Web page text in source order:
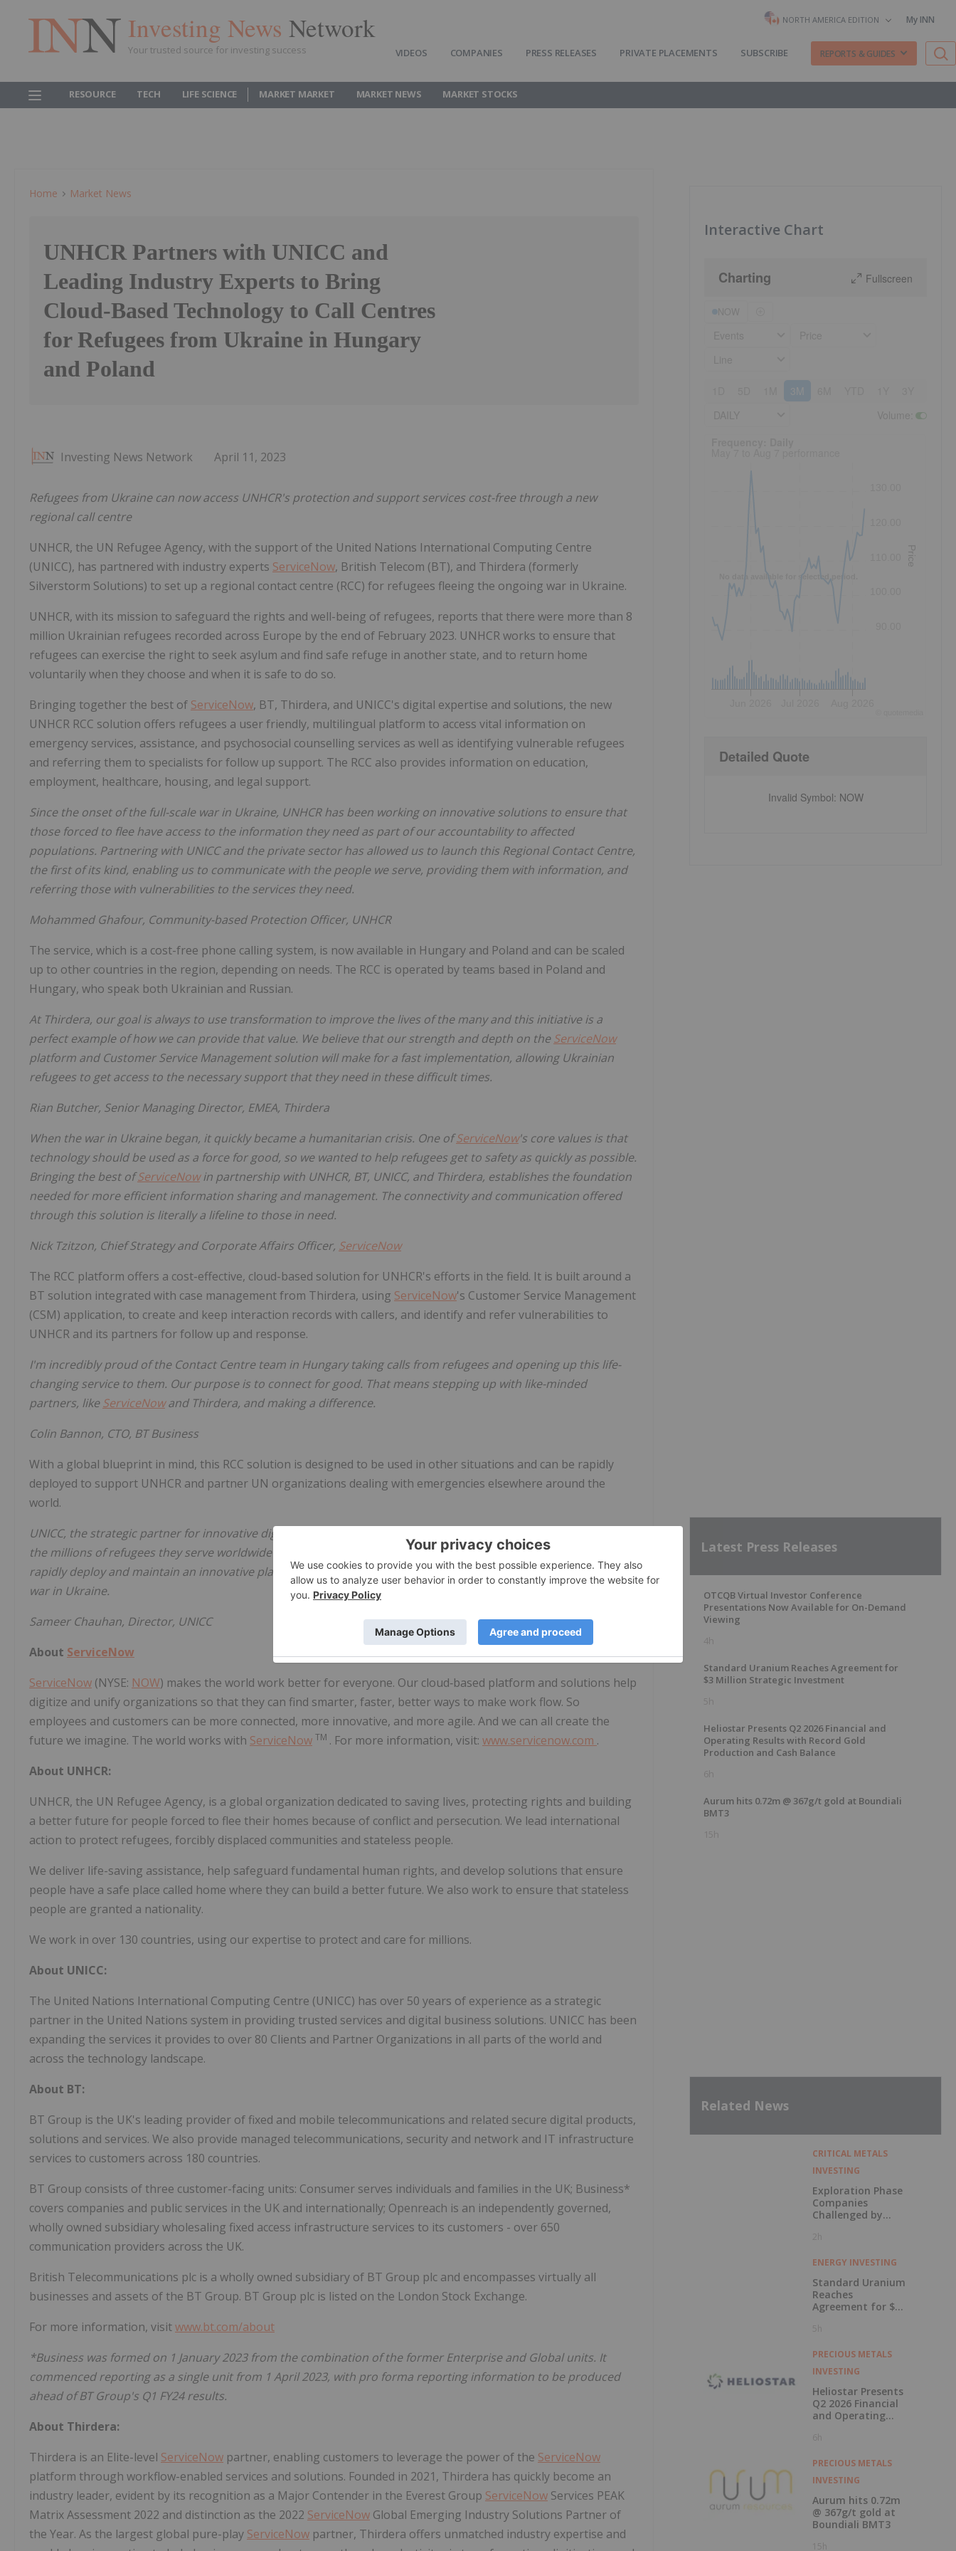
Investing News Network
Your trusted source for investing success
NORTH AMERICA EDITION My INN
VIDEOS COMPANIES PRESS RELEASES PRIVATE PLACEMENTS SUBSCRIBE REPORTS & GUIDES
RESOURCE TECH LIFE SCIENCE MARKET MARKET MARKET NEWS MARKET STOCKS
Home Market News
UNHCR Partners with UNICC and
Leading Industry Experts to Bring
Cloud-Based Technology to Call Centres
for Refugees from Ukraine in Hungary
and Poland
Investing News Network April 11, 2023
Refugees from Ukraine can now access UNHCR's protection and support services cost-free through a new
regional call centre
UNHCR, the UN Refugee Agency, with the support of the United Nations International Computing Centre
(UNICC), has partnered with industry experts ServiceNow, British Telecom (BT), and Thirdera (formerly
Silverstorm Solutions) to set up a regional contact centre (RCC) for refugees fleeing the ongoing war in Ukraine.
UNHCR, with its mission to safeguard the rights and well-being of refugees, reports that there were more than 8
million Ukrainian refugees recorded across Europe by the end of February 2023. UNHCR works to ensure that
refugees can exercise the right to seek asylum and find safe refuge in another state, and to return home
voluntarily when they choose and when it is safe to do so.
Bringing together the best of ServiceNow, BT, Thirdera, and UNICC's digital expertise and solutions, the new
UNHCR RCC solution offers refugees a user friendly, multilingual platform to access vital information on
emergency services, assistance, and psychosocial counselling services as well as identifying vulnerable refugees
and referring them to specialists for follow up support. The RCC also provides information on education,
employment, healthcare, housing, and legal support.
Since the onset of the full-scale war in Ukraine, UNHCR has been working on innovative solutions to ensure that
those forced to flee have access to the information they need as part of our accountability to affected
populations. Partnering with UNICC and the private sector has allowed us to launch this Regional Contact Centre,
the first of its kind, enabling us to communicate with the people we serve, providing them with information, and
referring those with vulnerabilities to the services they need.
Mohammed Ghafour, Community-based Protection Officer, UNHCR
The service, which is a cost-free phone calling system, is now available in Hungary and Poland and can be scaled
up to other countries in the region, depending on needs. The RCC is operated by teams based in Poland and
Hungary, who speak both Ukrainian and Russian.
At Thirdera, our goal is always to use transformation to improve the lives of the many and this initiative is a
perfect example of how we can provide that value. We believe that our strength and depth on theServiceNow
platform and Customer Service Management solution will make for a fast implementation, allowing Ukrainian
refugees to get access to the necessary support that they need in these difficult times.
Rian Butcher, Senior Managing Director, EMEA, Thirdera
When the war in Ukraine began, it quickly became a humanitarian crisis. One ofServiceNow's core values is that
technology should be used as a force for good, so we wanted to help refugees get to safety as quickly as possible.
Bringing the best ofServiceNowin partnership with UNHCR, BT, UNICC, and Thirdera, establishes the foundation
needed for more efficient information sharing and management. The connectivity and communication offered
through this solution is literally a lifeline to those in need.
Nick Tzitzon, Chief Strategy and Corporate Affairs Officer, ServiceNow
The RCC platform offers a cost-effective, cloud-based solution for UNHCR's efforts in the field. It is built around a
BT solution integrated with case management from Thirdera, using ServiceNow's Customer Service Management
(CSM) application, to create and keep interaction records with callers, and identify and refer vulnerabilities to
UNHCR and its partners for follow up and response.
I'm incredibly proud of the Contact Centre team in Hungary taking calls from refugees and opening up this life-
changing service to them. Our purpose is to connect for good. That means stepping up with like-minded
partners, likeServiceNowand Thirdera, and making a difference.
Colin Bannon, CTO, BT Business
With a global blueprint in mind, this RCC solution is designed to be used in other situations and can be rapidly
deployed to support UNHCR and partner UN organizations dealing with emergencies elsewhere around the
world.
UNICC, the strategic partner for innovative digital solutions across the UN system, stands by UNHCR to support
the millions of refugees they serve worldwide . We are proud to collaborate withServiceNow, BT, and Thirdera to
rapidly deploy and maintain an innovative platform that is being used to provide support to those affected by the
war in Ukraine.
Sameer Chauhan, Director, UNICC
About ServiceNow
ServiceNow (NYSE: NOW) makes the world work better for everyone. Our cloud‑based platform and solutions help
digitize and unify organizations so that they can find smarter, faster, better ways to make work flow. So
employees and customers can be more connected, more innovative, and more agile. And we can all create the
future we imagine. The world works with ServiceNow TM . For more information, visit: www.servicenow.com .
About UNHCR:
UNHCR, the UN Refugee Agency, is a global organization dedicated to saving lives, protecting rights and building
a better future for people forced to flee their homes because of conflict and persecution. We lead international
action to protect refugees, forcibly displaced communities and stateless people.
We deliver life-saving assistance, help safeguard fundamental human rights, and develop solutions that ensure
people have a safe place called home where they can build a better future. We also work to ensure that stateless
people are granted a nationality.
We work in over 130 countries, using our expertise to protect and care for millions.
About UNICC:
The United Nations International Computing Centre (UNICC) has over 50 years of experience as a strategic
partner in the United Nations system in providing trusted services and digital business solutions. UNICC has been
expanding the services it provides to over 80 Clients and Partner Organizations in all parts of the world and
across the technology landscape.
About BT:
BT Group is the UK's leading provider of fixed and mobile telecommunications and related secure digital products,
solutions and services. We also provide managed telecommunications, security and network and IT infrastructure
services to customers across 180 countries.
BT Group consists of three customer-facing units: Consumer serves individuals and families in the UK; Business*
covers companies and public services in the UK and internationally; Openreach is an independently governed,
wholly owned subsidiary wholesaling fixed access infrastructure services to its customers - over 650
communication providers across the UK.
British Telecommunications plc is a wholly owned subsidiary of BT Group plc and encompasses virtually all
businesses and assets of the BT Group. BT Group plc is listed on the London Stock Exchange.
For more information, visitwww.bt.com/about
*Business was formed on 1 January 2023 from the combination of the former Enterprise and Global units. It
commenced reporting as a single unit from 1 April 2023, with pro forma reporting information to be produced
ahead of BT Group's Q1 FY24 results.
About Thirdera:
Thirdera is an Elite-level ServiceNow partner, enabling customers to leverage the power of the ServiceNow
platform through workflow-enabled services and solutions. Founded in 2021, Thirdera has quickly become an
industry leader, evident by its recognition as a Major Contender in the Everest Group ServiceNow Services PEAK
Matrix Assessment 2022 and distinction as the 2022 ServiceNow Global Emerging Industry Solutions Partner of
the Year. As the largest global pure-play ServiceNow partner, Thirdera offers unmatched industry expertise and
Interactive Chart
Charting Fullscreen
3M
No data available for selected period.
Price
Detailed Quote
Invalid Symbol: NOW
Latest Press Releases
OTCQB Virtual Investor Conference
Presentations Now Available for On-Demand
Viewing
4h
Standard Uranium Reaches Agreement for
$3 Million Strategic Investment
5h
Heliostar Presents Q2 2026 Financial and
Operating Results with Record Gold
Production and Cash Balance
6h
Aurum hits 0.72m @ 367g/t gold at Boundiali
BMT3
15h
Related News
CRITICAL METALS
INVESTING
Exploration Phase
Companies
Challenged by
2h
ENERGY INVESTING
Standard Uranium
Reaches
Agreement for $3
Investment
5h
PRECIOUS METALS
INVESTING
Heliostar Presents
Q2 2026 Financial
and Operating
Record Gold
Cash Balance
6h
PRECIOUS METALS
INVESTING
Aurum hits 0.72m
@ 367g/t gold at
Boundiali BMT3
15h